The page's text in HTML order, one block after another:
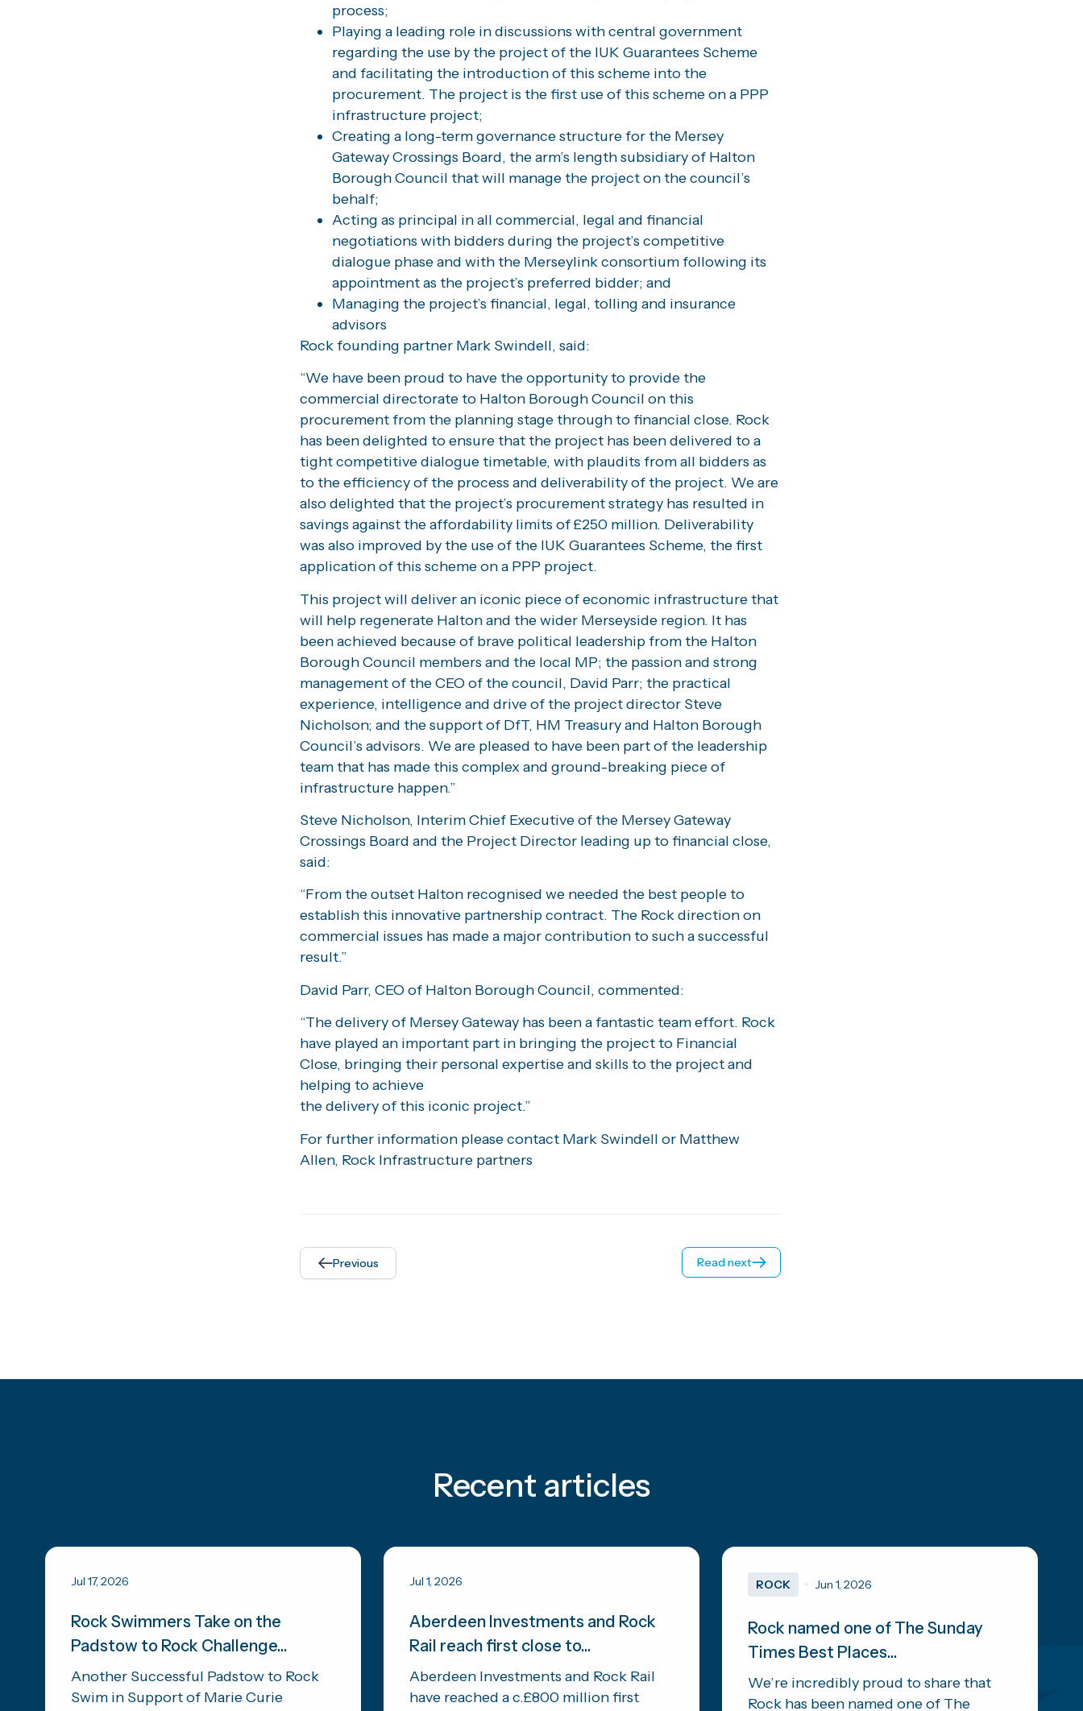
process;
Playing a leading role in discussions with central government
regarding the use by the project of the IUK Guarantees Scheme
and facilitating the introduction of this scheme into the
procurement. The project is the first use of this scheme on a PPP
infrastructure project;
Creating a long-term governance structure for the Mersey
Gateway Crossings Board, the arm’s length subsidiary of Halton
Borough Council that will manage the project on the council’s
behalf;
Acting as principal in all commercial, legal and financial
negotiations with bidders during the project’s competitive
dialogue phase and with the Merseylink consortium following its
appointment as the project’s preferred bidder; and
Managing the project’s financial, legal, tolling and insurance
advisors
Rock founding partner Mark Swindell, said:
“We have been proud to have the opportunity to provide the
commercial directorate to Halton Borough Council on this
procurement from the planning stage through to financial close. Rock
has been delighted to ensure that the project has been delivered to a
tight competitive dialogue timetable, with plaudits from all bidders as
to the efficiency of the process and deliverability of the project. We are
also delighted that the project’s procurement strategy has resulted in
savings against the affordability limits of £250 million. Deliverability
was also improved by the use of the IUK Guarantees Scheme, the first
application of this scheme on a PPP project.
This project will deliver an iconic piece of economic infrastructure that
will help regenerate Halton and the wider Merseyside region. It has
been achieved because of brave political leadership from the Halton
Borough Council members and the local MP; the passion and strong
management of the CEO of the council, David Parr; the practical
experience, intelligence and drive of the project director Steve
Nicholson; and the support of DfT, HM Treasury and Halton Borough
Council’s advisors. We are pleased to have been part of the leadership
team that has made this complex and ground-breaking piece of
infrastructure happen.”
Steve Nicholson, Interim Chief Executive of the Mersey Gateway
Crossings Board and the Project Director leading up to financial close,
said:
“From the outset Halton recognised we needed the best people to
establish this innovative partnership contract. The Rock direction on
commercial issues has made a major contribution to such a successful
result.”
David Parr, CEO of Halton Borough Council, commented:
“The delivery of Mersey Gateway has been a fantastic team effort. Rock
have played an important part in bringing the project to Financial
Close, bringing their personal expertise and skills to the project and
helping to achieve
the delivery of this iconic project.”
For further information please contact Mark Swindell or Matthew
Allen, Rock Infrastructure partners
Previous Read next
Recent articles
Jul 17, 2026
Rock Swimmers Take on the
Padstow to Rock Challenge...
Another Successful Padstow to Rock
Swim in Support of Marie Curie
Jul 1, 2026
Aberdeen Investments and Rock
Rail reach first close to...
Aberdeen Investments and Rock Rail
have reached a c.£800 million first
ROCK Jun 1, 2026
Rock named one of The Sunday
Times Best Places...
We’re incredibly proud to share that
Rock has been named one of The